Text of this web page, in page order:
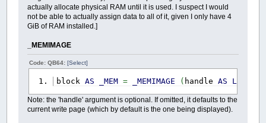
actually allocate physical RAM until it is used. I suspect I would
not be able to actually assign data to all of it, given I only have 4
GiB of RAM installed.]
_MEMIMAGE
Code: QB64:[Select]
block AS _MEM = _MEMIMAGE ( handle AS LONG
Note: the 'handle' argument is optional. If omitted, it defaults to the
current write page (which by default is the one being displayed).